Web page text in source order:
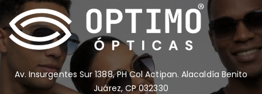
Av. Insurgentes Sur 1388, PH Col Actipan. Alacaldía Benito
Juárez, CP 032330